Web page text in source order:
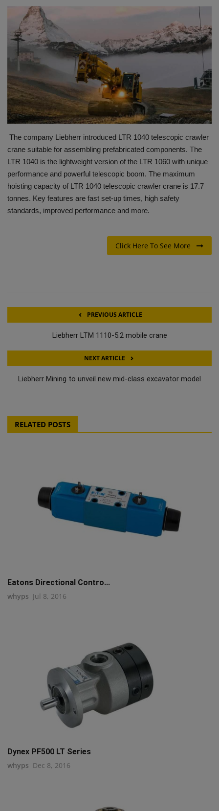
HYDRAULIC JOBS
BLOGS
CONTACT US
VIDEOS
EVENTS
EDUCATION
TOOLBOX
The company Liebherr introduced LTR 1040 telescopic crawler
crane suitable for assembling prefabricated components. The
LTR 1040 is the lightweight version of the LTR 1060 with unique
performance and powerful telescopic boom. The maximum
hoisting capacity of LTR 1040 telescopic crawler crane is 17.7
tonnes. Key features are fast set-up times, high safety
standards, improved performance and more.
Click Here To See More
PREVIOUS ARTICLE
Liebherr LTM 1110-5.2 mobile crane
NEXT ARTICLE
Liebherr Mining to unveil new mid-class excavator model
RELATED POSTS
Eatons Directional Contro...
whyps Jul 8, 2016
Dynex PF500 LT Series
whyps Dec 8, 2016